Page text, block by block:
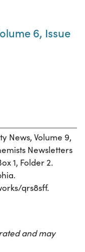
6, Issue
News, Volume 9,
Newsletters
1, Folder 2.
qrs8sff.
and may